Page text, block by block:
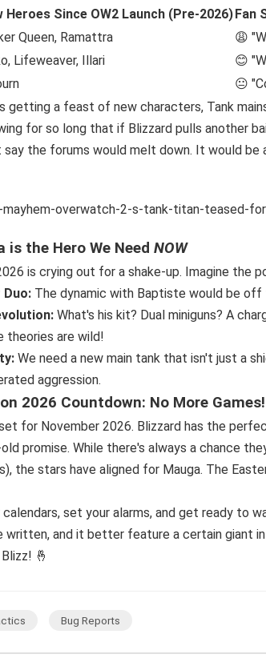
Heroes Since OW2 Launch (Pre-2026)Fan
Queen, Ramattra
😩
Lifeweaver, Illari
😊
😐
getting a feast of new characters, Tank
for so long that if Blizzard pulls another
the forums would melt down. It would be
is the Hero We Need NOW
is crying out for a shake-up. Imagine the
Duo: The dynamic with Baptiste would be
What's his kit? Dual miniguns? A
theories are wild!
We need a new main tank that isn't just a
aggression.
2026 Countdown: No More Games!
for November 2026. Blizzard has the
promise. While there's always a chance
the stars have aligned for Mauga. The
calendars, set your alarms, and get ready to
written, and it better feature a certain giant
🤞
Bug Reports